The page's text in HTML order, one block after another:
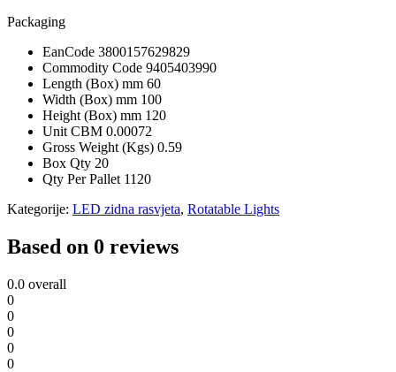
Packaging
EanCode 3800157629829
Commodity Code 9405403990
Length (Box) mm 60
Width (Box) mm 100
Height (Box) mm 120
Unit CBM 0.00072
Gross Weight (Kgs) 0.59
Box Qty 20
Qty Per Pallet 1120
Kategorije: LED zidna rasvjeta, Rotatable Lights
Based on 0 reviews
0.0 overall
0
0
0
0
0